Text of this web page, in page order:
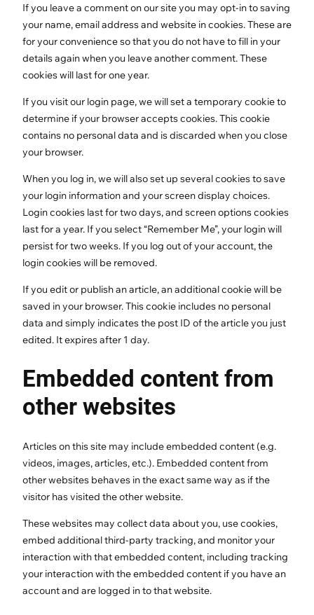
If you leave a comment on our site you may opt-in to saving
your name, email address and website in cookies. These are
for your convenience so that you do not have to fill in your
details again when you leave another comment. These
cookies will last for one year.
If you visit our login page, we will set a temporary cookie to
determine if your browser accepts cookies. This cookie
contains no personal data and is discarded when you close
your browser.
When you log in, we will also set up several cookies to save
your login information and your screen display choices.
Login cookies last for two days, and screen options cookies
last for a year. If you select “Remember Me”, your login will
persist for two weeks. If you log out of your account, the
login cookies will be removed.
If you edit or publish an article, an additional cookie will be
saved in your browser. This cookie includes no personal
data and simply indicates the post ID of the article you just
edited. It expires after 1 day.
Embedded content from
other websites
Articles on this site may include embedded content (e.g.
videos, images, articles, etc.). Embedded content from
other websites behaves in the exact same way as if the
visitor has visited the other website.
These websites may collect data about you, use cookies,
embed additional third-party tracking, and monitor your
interaction with that embedded content, including tracking
your interaction with the embedded content if you have an
account and are logged in to that website.